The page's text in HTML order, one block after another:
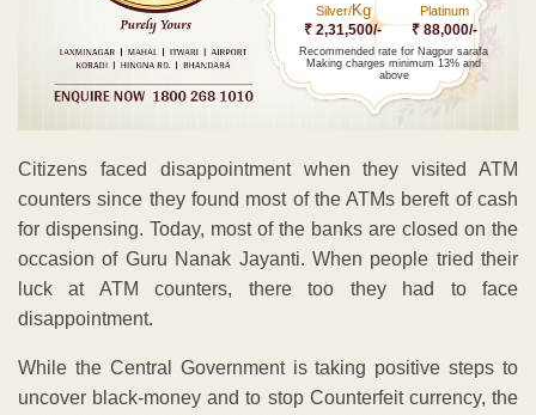
Silver/Kg
₹ 2,31,500/-
Platinum
₹ 88,000/-
Recommended rate for Nagpur sarafa
Making charges minimum 13% and
above
Citizens faced disappointment when they visited ATM
counters since they found most of the ATMs bereft of cash
for dispensing. Today, most of the banks are closed on the
occasion of Guru Nanak Jayanti. When people tried their
luck at ATM counters, there too they had to face
disappointment.
While the Central Government is taking positive steps to
uncover black-money and to stop Counterfeit currency, the